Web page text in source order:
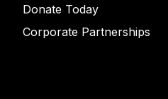
Donate Today
Corporate Partnerships